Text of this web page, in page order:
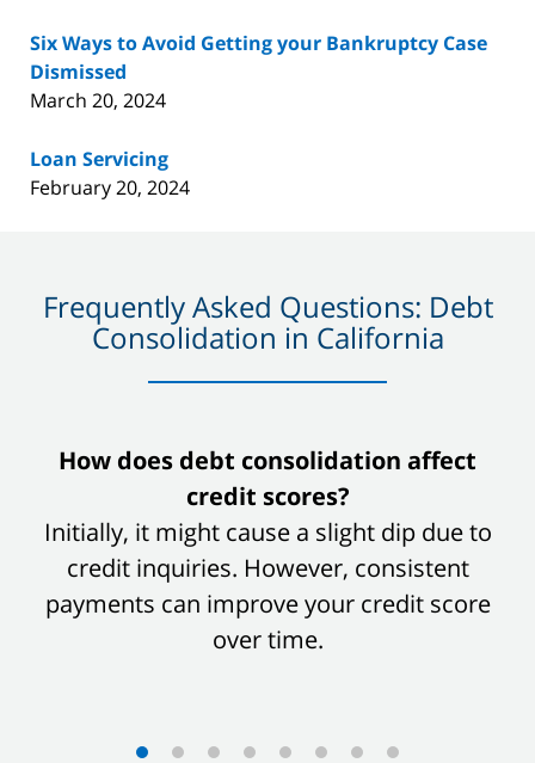
Six Ways to Avoid Getting your Bankruptcy Case
Dismissed
March 20, 2024
Loan Servicing
February 20, 2024
Frequently Asked Questions: Debt
Consolidation in California
slide
of
How does debt consolidation affect
credit scores?
Initially, it might cause a slight dip due to
credit inquiries. However, consistent
payments can improve your credit score
over time.